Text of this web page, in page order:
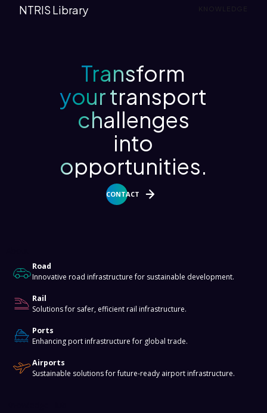
KNOWLEDGE
NTRIS Library
Transform
your transport
challenges
into
opportunities.
CONTACT
Road
Innovative road infrastructure for sustainable development.
Rail
Solutions for safer, efficient rail infrastructure.
Ports
Enhancing port infrastructure for global trade.
Airports
Sustainable solutions for future-ready airport infrastructure.